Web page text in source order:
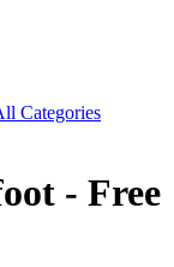
Categories
- Free